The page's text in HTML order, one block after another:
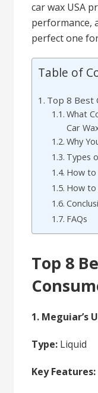
car wax USA
performance,
perfect one
Table of
Top 8 Best
What
Car
Why
Types
How to
How to
FAQs
Top 8
1. Meguiar’s
Type: Liquid
Key Features: